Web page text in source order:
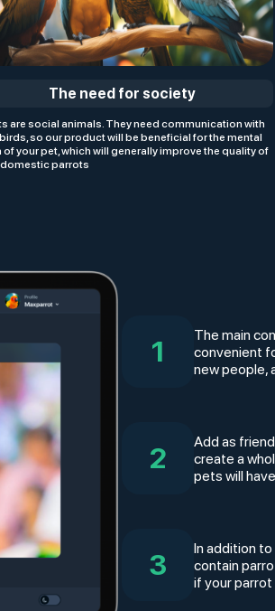
The need for society
are social animals. They need communication with
so our product will be beneficial for the mental
of your pet, which will generally improve the quality of
parrots
1
The main
convenient
new people,
2
Add as
create a
pets will
3
In addition
contain
if your